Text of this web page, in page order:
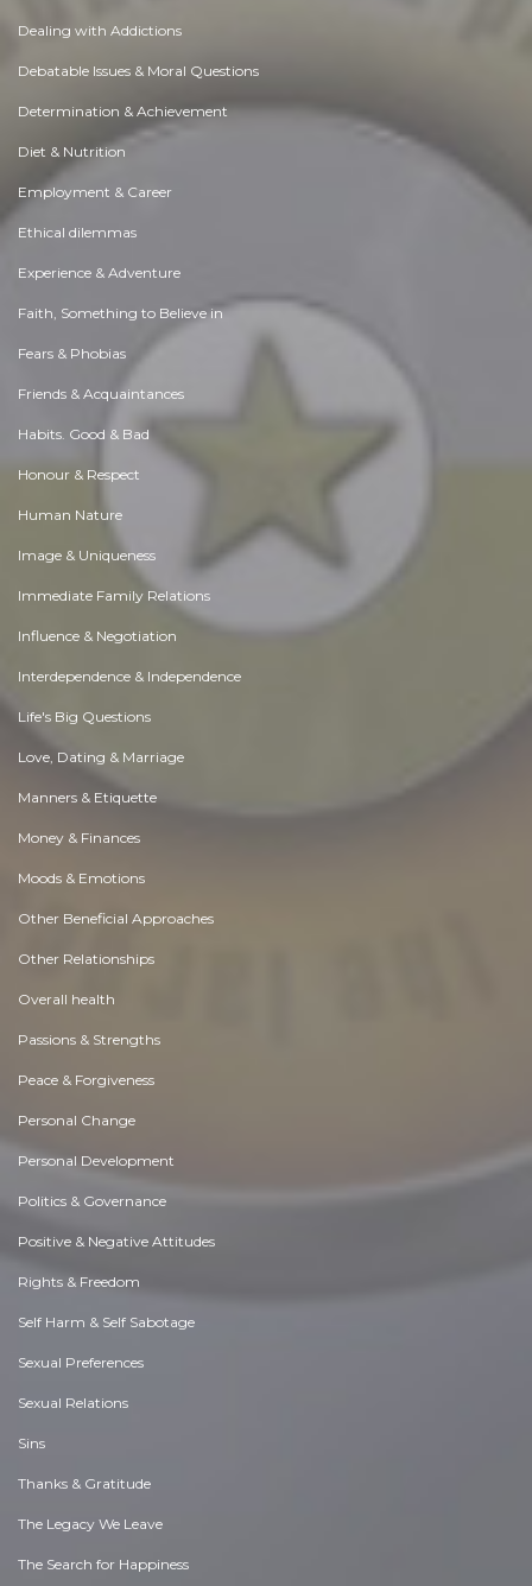
Dealing with Addictions
Debatable Issues & Moral Questions
Determination & Achievement
Diet & Nutrition
Employment & Career
Ethical dilemmas
Experience & Adventure
Faith, Something to Believe in
Fears & Phobias
Friends & Acquaintances
Habits. Good & Bad
Honour & Respect
Human Nature
Image & Uniqueness
Immediate Family Relations
Influence & Negotiation
Interdependence & Independence
Life's Big Questions
Love, Dating & Marriage
Manners & Etiquette
Money & Finances
Moods & Emotions
Other Beneficial Approaches
Other Relationships
Overall health
Passions & Strengths
Peace & Forgiveness
Personal Change
Personal Development
Politics & Governance
Positive & Negative Attitudes
Rights & Freedom
Self Harm & Self Sabotage
Sexual Preferences
Sexual Relations
Sins
Thanks & Gratitude
The Legacy We Leave
The Search for Happiness